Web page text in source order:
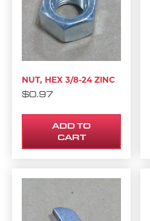
NUT, HEX 3/8-24 ZINC
$0.97
ADD TO
CART